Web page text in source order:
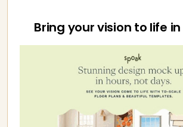
Bring your vision to life